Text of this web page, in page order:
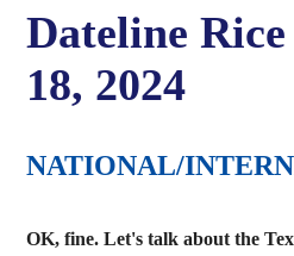
Dateline
18, 2024
NATIONAL/
OK, fine. Let's talk about the